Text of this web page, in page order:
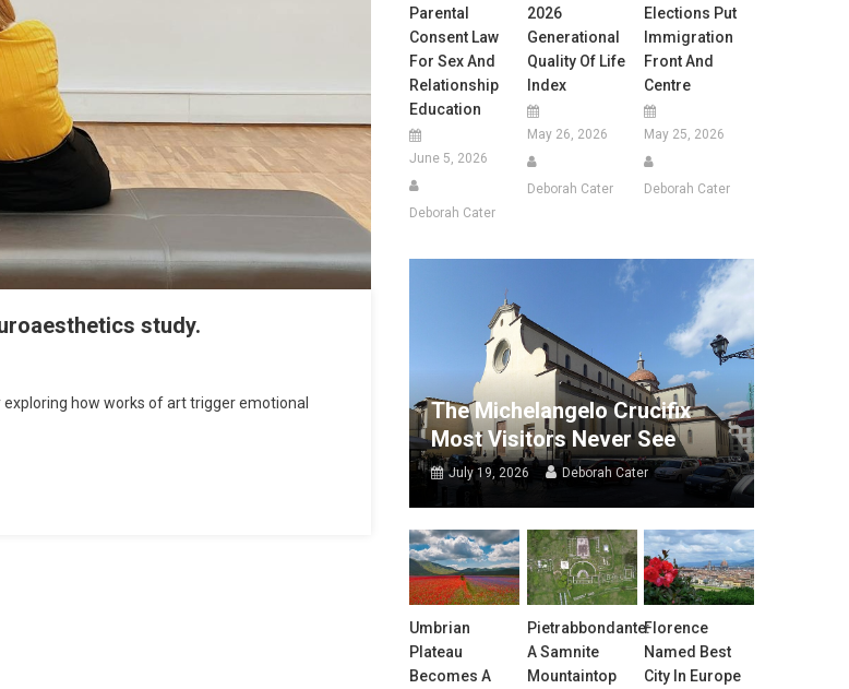
study.
how works of art trigger emotional
Parental
Consent Law
For Sex And
Relationship
Education
June 5, 2026
Deborah Cater
2026
Generational
Quality Of Life
Index
May 26, 2026
Deborah Cater
Elections Put
Immigration
Front And
Centre
May 25, 2026
Deborah Cater
The Michelangelo Crucifix
Most Visitors Never See
July 19, 2026 Deborah Cater
Umbrian
Plateau
Becomes A
Pietrabbondante:
A Samnite
Mountaintop
Florence
Named Best
City In Europe